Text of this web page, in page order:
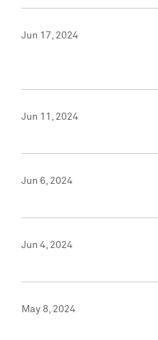
Jun 17, 2024
Jun 11, 2024
Jun 6, 2024
Jun 4, 2024
May 8, 2024